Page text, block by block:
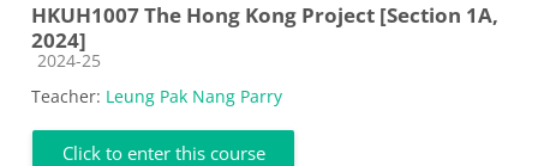
HKUH1007 The Hong Kong Project [Section 1A,
2024]
Course category
2024-25
Teacher: Leung Pak Nang Parry
Click to enter this course